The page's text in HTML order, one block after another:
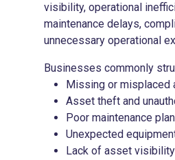
visibility, operational
maintenance delays,
unnecessary operational
Businesses commonly
Missing or misplaced
Asset theft and
Poor maintenance
Unexpected
Lack of asset visibility